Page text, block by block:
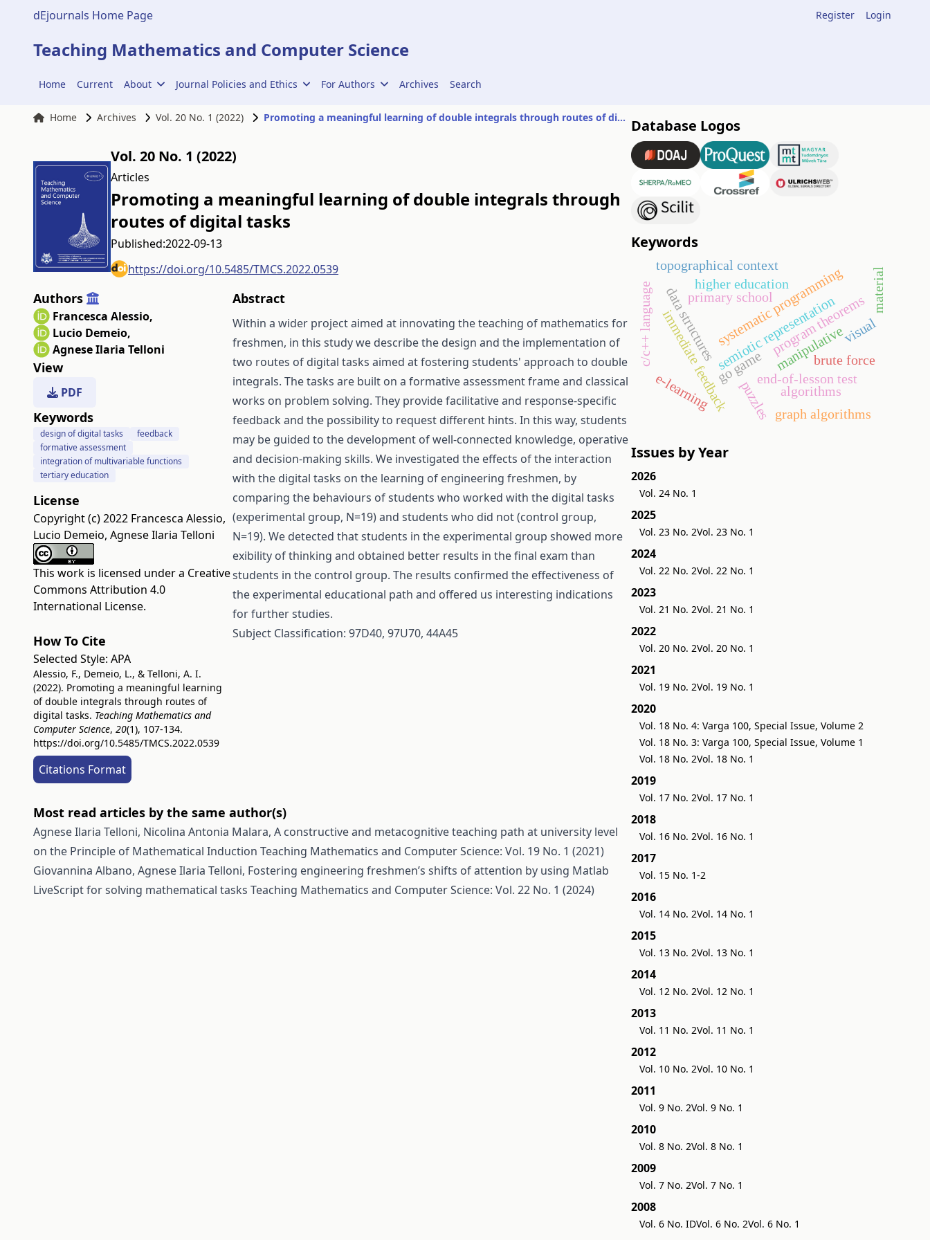
dEjournals Home Page Register Login
Teaching Mathematics and Computer Science
Home Current About Journal Policies and Ethics For Authors Archives Search
Home Archives Vol. 20 No. 1 (2022) Promoting a meaningful learning of double integrals through routes of digital tasks
Vol. 20 No. 1 (2022)
Articles
Promoting a meaningful learning of double integrals through
routes of digital tasks
Published:2022-09-13
https://doi.org/10.5485/TMCS.2022.0539
Authors
Francesca Alessio,
Lucio Demeio,
Agnese Ilaria Telloni
View
PDF
Keywords
design of digital tasks
feedback
formative assessment
integration of multivariable functions
tertiary education
License
Copyright (c) 2022 Francesca Alessio,
Lucio Demeio, Agnese Ilaria Telloni
This work is licensed under a Creative
Commons Attribution 4.0
International License.
How To Cite
Selected Style: APA
Alessio, F., Demeio, L., & Telloni, A. I.
(2022). Promoting a meaningful learning
of double integrals through routes of
digital tasks. Teaching Mathematics and
Computer Science, 20(1), 107-134.
https://doi.org/10.5485/TMCS.2022.0539
Citations Format
Abstract
Within a wider project aimed at innovating the teaching of mathematics for
freshmen, in this study we describe the design and the implementation of
two routes of digital tasks aimed at fostering students' approach to double
integrals. The tasks are built on a formative assessment frame and classical
works on problem solving. They provide facilitative and response-specific
feedback and the possibility to request different hints. In this way, students
may be guided to the development of well-connected knowledge, operative
and decision-making skills. We investigated the effects of the interaction
with the digital tasks on the learning of engineering freshmen, by
comparing the behaviours of students who worked with the digital tasks
(experimental group, N=19) and students who did not (control group,
N=19). We detected that students in the experimental group showed more
exibility of thinking and obtained better results in the final exam than
students in the control group. The results confirmed the effectiveness of
the experimental educational path and offered us interesting indications
for further studies.
Subject Classification: 97D40, 97U70, 44A45
Most read articles by the same author(s)
Agnese Ilaria Telloni, Nicolina Antonia Malara, A constructive and metacognitive teaching path at university level
on the Principle of Mathematical Induction Teaching Mathematics and Computer Science: Vol. 19 No. 1 (2021)
Giovannina Albano, Agnese Ilaria Telloni, Fostering engineering freshmen’s shifts of attention by using Matlab
LiveScript for solving mathematical tasks Teaching Mathematics and Computer Science: Vol. 22 No. 1 (2024)
Database Logos
Keywords
go game
semiotic representation
manipulative
primary school
immediate feedback
end-of-lesson test
algorithms
data structuressystematic programming
program theorems
e-learning
higher education
topographical context
puzzles
brute force
c/c++ language
graph algorithms
material
visual
Issues by Year
2026
Vol. 24 No. 1
2025
Vol. 23 No. 2Vol. 23 No. 1
2024
Vol. 22 No. 2Vol. 22 No. 1
2023
Vol. 21 No. 2Vol. 21 No. 1
2022
Vol. 20 No. 2Vol. 20 No. 1
2021
Vol. 19 No. 2Vol. 19 No. 1
2020
Vol. 18 No. 4: Varga 100, Special Issue, Volume 2
Vol. 18 No. 3: Varga 100, Special Issue, Volume 1
Vol. 18 No. 2Vol. 18 No. 1
2019
Vol. 17 No. 2Vol. 17 No. 1
2018
Vol. 16 No. 2Vol. 16 No. 1
2017
Vol. 15 No. 1-2
2016
Vol. 14 No. 2Vol. 14 No. 1
2015
Vol. 13 No. 2Vol. 13 No. 1
2014
Vol. 12 No. 2Vol. 12 No. 1
2013
Vol. 11 No. 2Vol. 11 No. 1
2012
Vol. 10 No. 2Vol. 10 No. 1
2011
Vol. 9 No. 2Vol. 9 No. 1
2010
Vol. 8 No. 2Vol. 8 No. 1
2009
Vol. 7 No. 2Vol. 7 No. 1
2008
Vol. 6 No. IDVol. 6 No. 2Vol. 6 No. 1